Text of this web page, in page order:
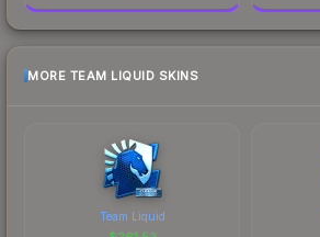
MORE TEAM LIQUID SKINS
Team Liquid